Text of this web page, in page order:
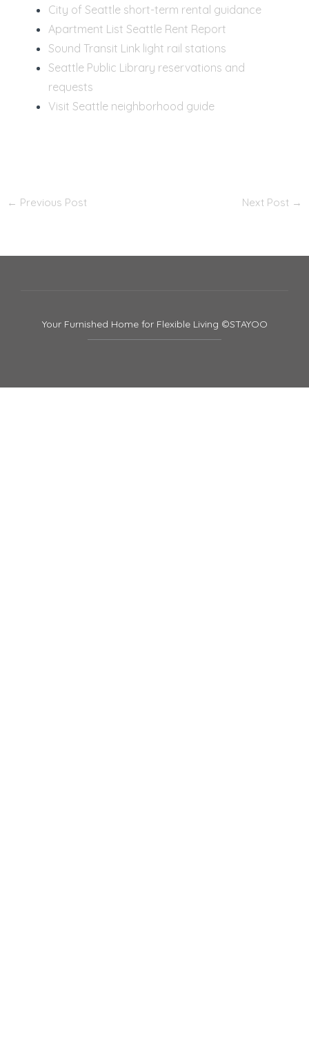
City of Seattle short-term rental guidance
Apartment List Seattle Rent Report
Sound Transit Link light rail stations
Seattle Public Library reservations and
requests
Visit Seattle neighborhood guide
← Previous Post Next Post →
Your Furnished Home for Flexible Living ©STAYOO